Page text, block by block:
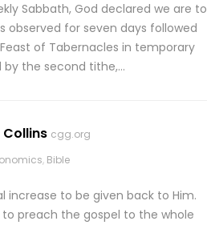
Sabbath, God declared we are to
observed for seven days followed
of Tabernacles in temporary
by the second tithe,…
Collins cgg.org
, Bible
to be given back to Him.
preach the gospel to the whole